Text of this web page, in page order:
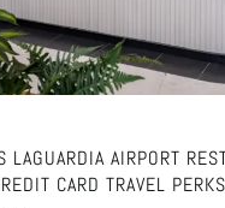
LAGUARDIA AIRPORT
CARD TRAVEL PERKS